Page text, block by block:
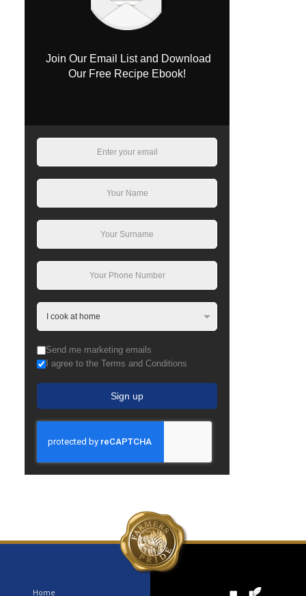
Join Our Email List and Download
Our Free Recipe Ebook!
Send me marketing emails
I agree to the Terms and Conditions
Sign up
Home